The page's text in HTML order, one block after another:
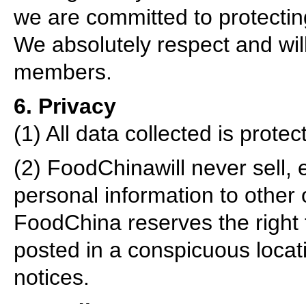
we are committed to
We absolutely respect and
members.
6. Privacy
(1) All data collected is
(2) FoodChinawill never sell,
personal information to
FoodChina reserves the
posted in a conspicuous
notices.